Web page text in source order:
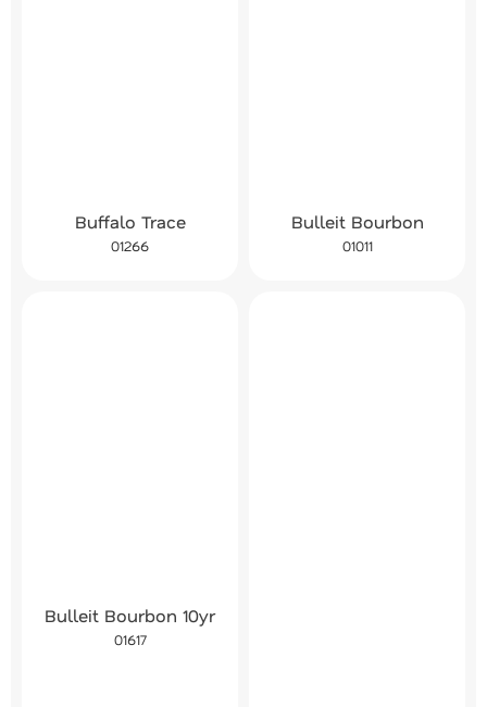
Buffalo Trace
01266
Bulleit Bourbon
01011
Bulleit Bourbon 10yr
01617